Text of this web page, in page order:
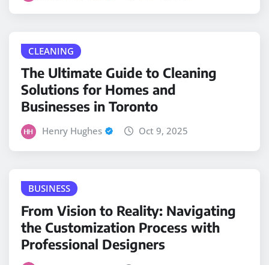
CLEANING
The Ultimate Guide to Cleaning
Solutions for Homes and
Businesses in Toronto
Henry Hughes Oct 9, 2025
BUSINESS
From Vision to Reality: Navigating
the Customization Process with
Professional Designers